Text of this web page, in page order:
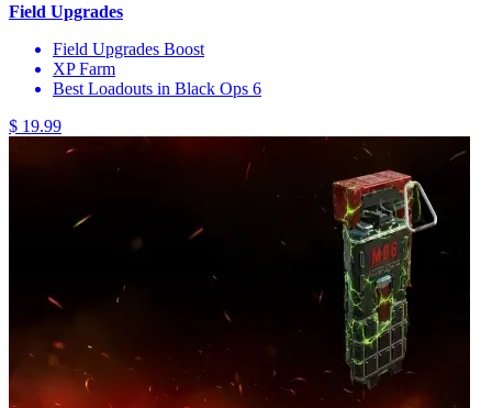
Field Upgrades
Field Upgrades Boost
XP Farm
Best Loadouts in Black Ops 6
$ 19.99